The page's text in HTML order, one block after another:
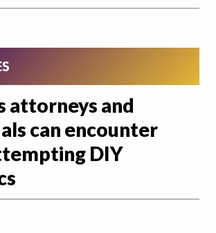
attorneys and
can encounter
DIY